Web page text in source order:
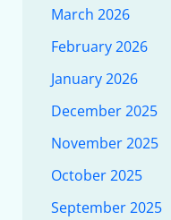
March 2026
February 2026
January 2026
December 2025
November 2025
October 2025
September 2025